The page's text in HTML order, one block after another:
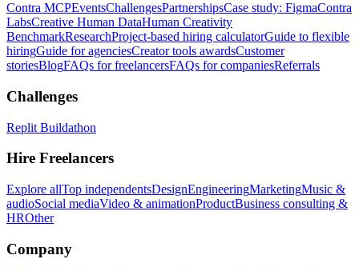
Contra MCPEventsChallengesPartnershipsCase study: FigmaContra
LabsCreative Human DataHuman Creativity
BenchmarkResearchProject-based hiring calculatorGuide to flexible
hiringGuide for agenciesCreator tools awardsCustomer
storiesBlogFAQs for freelancersFAQs for companiesReferrals
Challenges
Replit Buildathon
Hire Freelancers
Explore allTop independentsDesignEngineeringMarketingMusic &
audioSocial mediaVideo & animationProductBusiness consulting &
HROther
Company